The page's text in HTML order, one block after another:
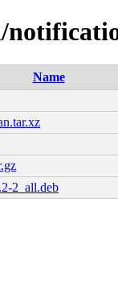
Name
2_all.deb